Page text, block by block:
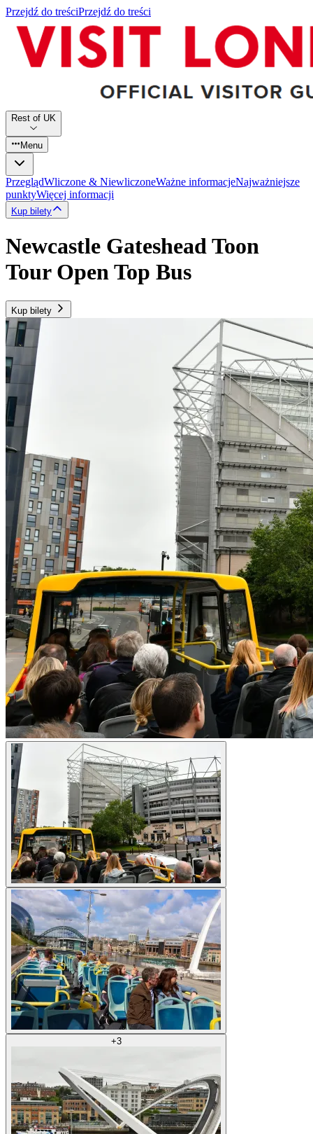
Przejdź do treściPrzejdź do treści
Rest of UK
Menu
PrzeglądWliczone & NiewliczoneWażne informacjeNajważniejsze
punktyWięcej informacji
Kup bilety
Newcastle Gateshead Toon
Tour Open Top Bus
Kup bilety
+3